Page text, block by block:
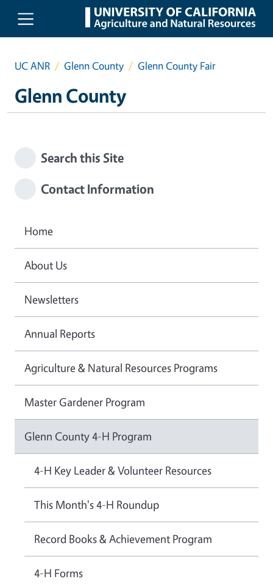
Skip to main content
UC ANR Glenn County Glenn County Fair
Glenn County
Search this Site
Contact Information
Home
About Us
Newsletters
Annual Reports
Agriculture & Natural Resources Programs
Master Gardener Program
Glenn County 4-H Program
4-H Key Leader & Volunteer Resources
This Month's 4-H Roundup
Record Books & Achievement Program
4-H Forms